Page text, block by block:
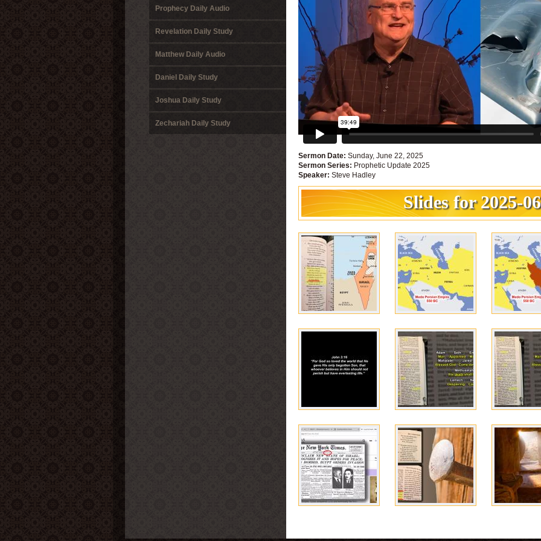
Prophecy Daily Audio
Revelation Daily Study
Matthew Daily Audio
Daniel Daily Study
Joshua Daily Study
Zechariah Daily Study
Sermon Date: Sunday, June 22, 2025
Sermon Series: Prophetic Update 2025
Speaker: Steve Hadley
Slides for 2025-